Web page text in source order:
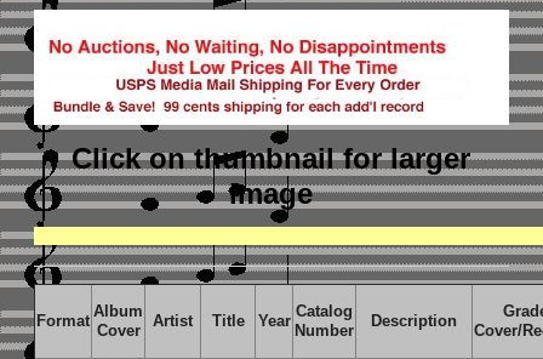
Click on thumbnailfor larger
image
Format
Album
Cover
Artist Title Year
Catalog
Number
Description
Cover/